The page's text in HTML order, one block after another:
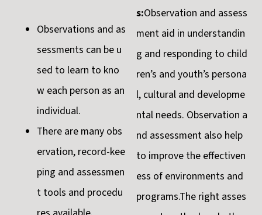
Observations and as
sessments can be u
sed to learn to kno
w each person as an
individual.
There are many obs
ervation, record-kee
ping and assessmen
t tools and procedu
s:Observation and assess
ment aid in understandin
g and responding to child
ren’s and youth’s persona
l, cultural and developme
ntal needs. Observation a
nd assessment also help
to improve the effectiven
ess of environments and
programs.The right asses